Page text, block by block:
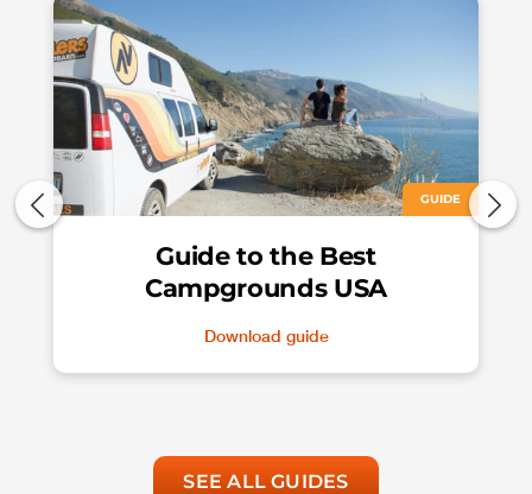
GUIDE
Guide to the Best
Campgrounds USA
Download guide
SEE ALL GUIDES